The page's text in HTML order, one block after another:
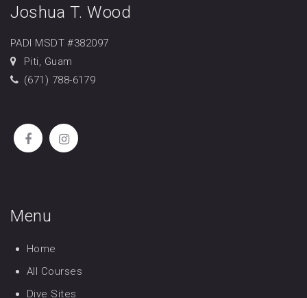
Joshua T. Wood
PADI MSDT #382097
Piti, Guam
(671) 788-6179
Menu
Home
All Courses
Dive Sites